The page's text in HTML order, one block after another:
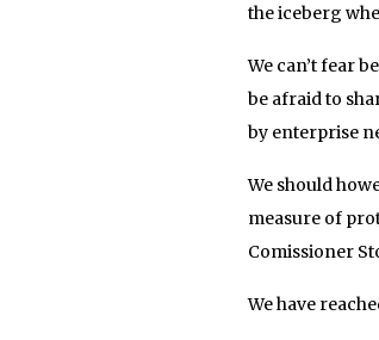
the iceberg
We can’t fear
be afraid to
by enterprise
We should
measure of
Comissioner
We have